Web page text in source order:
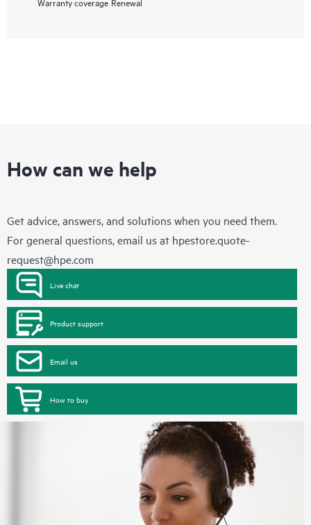
How can we help
Get advice, answers, and solutions when you need them.
For general questions, email us at hpestore.quote-
request@hpe.com
Live chat
Product support
Email us
How to buy